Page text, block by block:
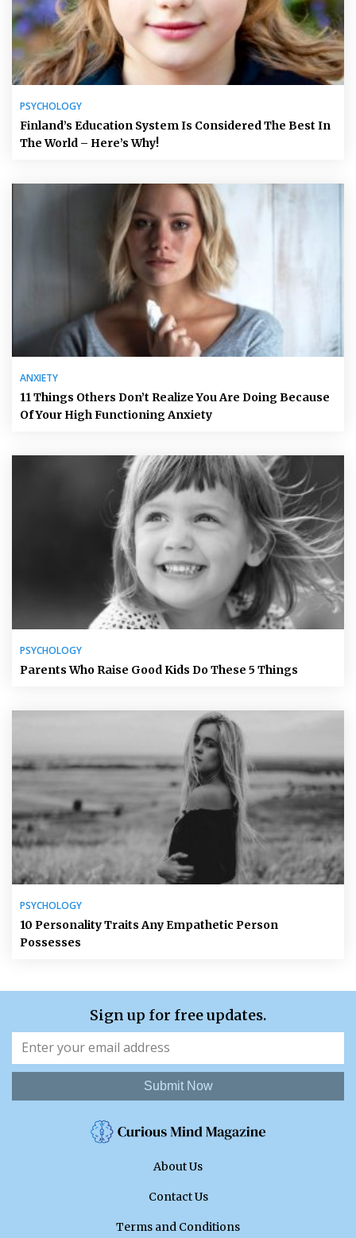
PSYCHOLOGY
Finland’s Education System Is Considered The Best In
The World – Here’s Why!
ANXIETY
11 Things Others Don’t Realize You Are Doing Because
Of Your High Functioning Anxiety
PSYCHOLOGY
Parents Who Raise Good Kids Do These 5 Things
PSYCHOLOGY
10 Personality Traits Any Empathetic Person
Possesses
Sign up for free updates.
Submit Now
About Us
Contact Us
Terms and Conditions